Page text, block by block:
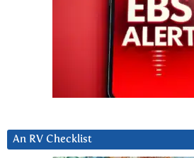
An RV Checklist